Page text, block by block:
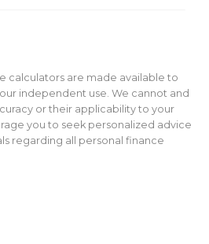
calculators are made available to
independent use. We cannot and
or their applicability to your
you to seek personalized advice
regarding all personal finance